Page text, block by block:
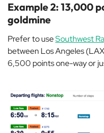
Example 2: 13,000
goldmine
Prefer to useSouthwest
between Los Angeles
6,500 points one-way or